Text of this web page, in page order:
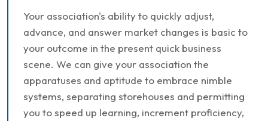
Your association's ability to quickly adjust,
advance, and answer market changes is basic to
your outcome in the present quick business
scene. We can give your association the
apparatuses and aptitude to embrace nimble
systems, separating storehouses and permitting
you to speed up learning, increment proficiency,